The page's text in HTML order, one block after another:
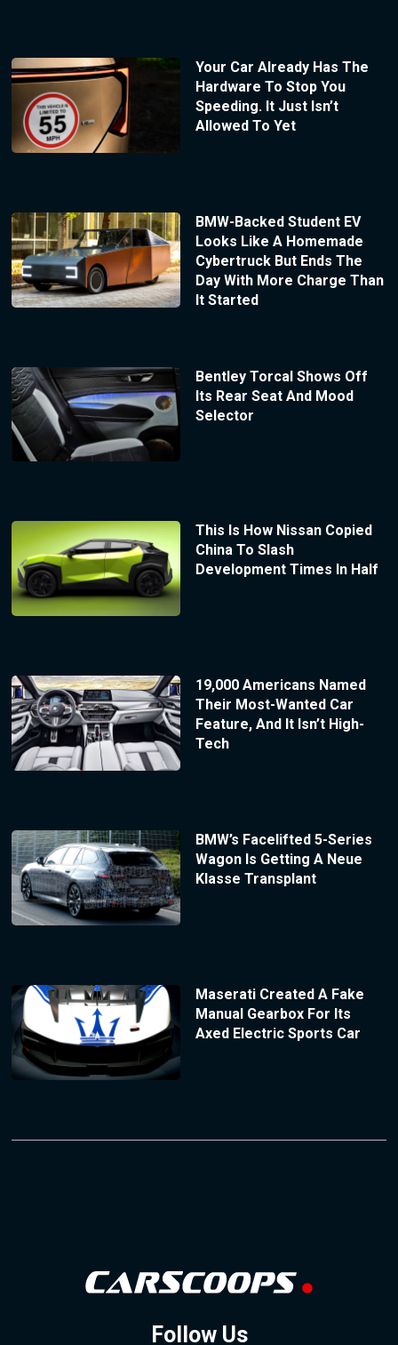
Your Car Already Has The
Hardware To Stop You
Speeding. It Just Isn’t
Allowed To Yet
BMW-Backed Student EV
Looks Like A Homemade
Cybertruck But Ends The
Day With More Charge Than
It Started
Bentley Torcal Shows Off
Its Rear Seat And Mood
Selector
This Is How Nissan Copied
China To Slash
Development Times In Half
19,000 Americans Named
Their Most-Wanted Car
Feature, And It Isn’t High-
Tech
BMW’s Facelifted 5-Series
Wagon Is Getting A Neue
Klasse Transplant
Maserati Created A Fake
Manual Gearbox For Its
Axed Electric Sports Car
Follow Us